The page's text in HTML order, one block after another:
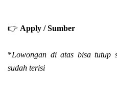
👉 Apply / Sumber
*Lowongan di atas bisa tutup
sudah terisi